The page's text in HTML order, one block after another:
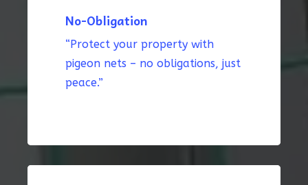
No-Obligation
“Protect your property with
pigeon nets – no obligations, just
peace.”